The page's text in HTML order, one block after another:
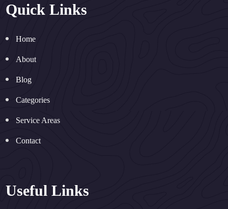
Quick Links
Home
About
Blog
Categories
Service Areas
Contact
Useful Links